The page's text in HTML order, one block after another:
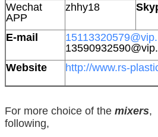
Wechat
APP
zhhy18
E-mail
Website
http://www.rs-
For more choice of the mixers,
following,